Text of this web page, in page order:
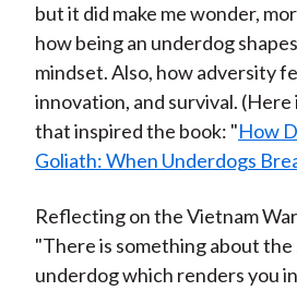
but it did make me wonder,
how being an underdog
mindset. Also, how adversity
innovation, and survival.
that inspired the book: "How
Goliath: When Underdogs
Reflecting on the Vietnam
"There is something about
underdog which renders you